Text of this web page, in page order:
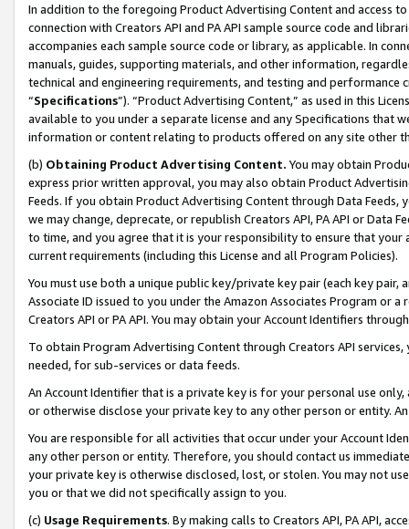
In addition to the foregoing Product Advertising Content and access
connection with Creators API and PA API sample source code and
accompanies each sample source code or library, as applicable. In
manuals, guides, supporting materials, and other information,
technical and engineering requirements, and testing and
“Specifications”). “Product Advertising Content,” as used in this
available to you under a separate license and any Specifications that
information or content relating to products offered on any site other
(b) Obtaining Product Advertising Content. You may obtain
express prior written approval, you may also obtain Product
Feeds. If you obtain Product Advertising Content through Data Feeds,
we may change, deprecate, or republish Creators API, PA API or Data
to time, and you agree that it is your responsibility to ensure that your
current requirements (including this License and all Program Policies).
You must use both a unique public key/private key pair (each key pair,
Associate ID issued to you under the Amazon Associates Program or
Creators API or PA API. You may obtain your Account Identifiers
To obtain Program Advertising Content through Creators API
needed, for sub-services or data feeds.
An Account Identifier that is a private key is for your personal use
or otherwise disclose your private key to any other person or entity.
You are responsible for all activities that occur under your Account
any other person or entity. Therefore, you should contact us
your private key is otherwise disclosed, lost, or stolen. You may not
you or that we did not specifically assign to you.
(c) Usage Requirements. By making calls to Creators API, PA API,